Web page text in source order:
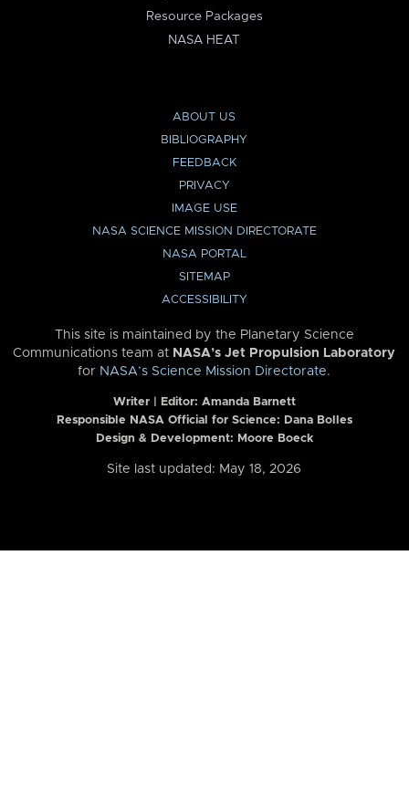
Resource Packages
NASA HEAT
ABOUT US
BIBLIOGRAPHY
FEEDBACK
PRIVACY
IMAGE USE
NASA SCIENCE MISSION DIRECTORATE
NASA PORTAL
SITEMAP
ACCESSIBILITY
This site is maintained by the Planetary Science
Communications team at NASA’s Jet Propulsion Laboratory
for NASA’s Science Mission Directorate.
Writer | Editor: Amanda Barnett
Responsible NASA Official for Science: Dana Bolles
Design & Development: Moore Boeck
Site last updated: May 18, 2026